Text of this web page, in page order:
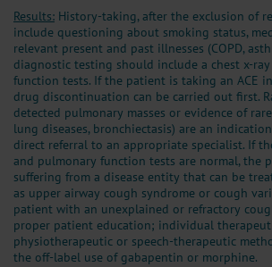
Results: History-taking, after the exclusion of
include questioning about smoking status,
relevant present and past illnesses (COPD,
diagnostic testing should include a chest x-
function tests. If the patient is taking an ACE
drug discontinuation can be carried out first.
detected pulmonary masses or evidence of
lung diseases, bronchiectasis) are an
direct referral to an appropriate specialist. If
and pulmonary function tests are normal, the
suffering from a disease entity that can be
as upper airway cough syndrome or cough
patient with an unexplained or refractory
proper patient education; individual
physiotherapeutic or speech-therapeutic
the off-label use of gabapentin or morphine.